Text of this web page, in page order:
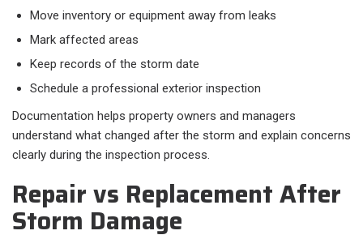
Move inventory or equipment away from leaks
Mark affected areas
Keep records of the storm date
Schedule a professional exterior inspection
Documentation helps property owners and managers
understand what changed after the storm and explain concerns
clearly during the inspection process.
Repair vs Replacement After
Storm Damage